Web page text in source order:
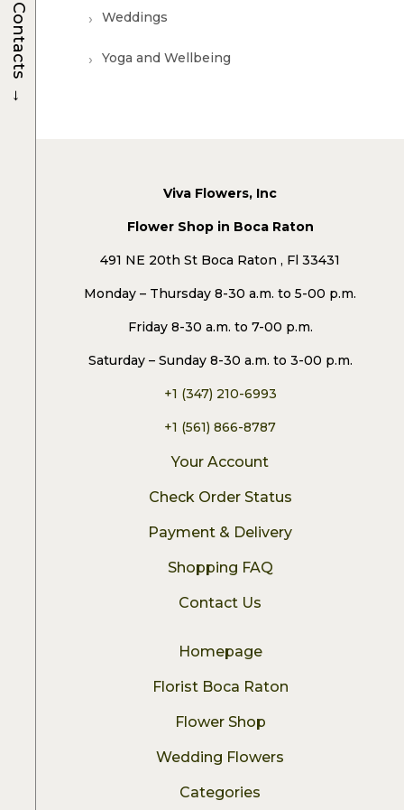
Weddings
Yoga and Wellbeing
Viva Flowers, Inc
Flower Shop in Boca Raton
491 NE 20th St Boca Raton , Fl 33431
Monday – Thursday 8-30 a.m. to 5-00 p.m.
Friday 8-30 a.m. to 7-00 p.m.
Saturday – Sunday 8-30 a.m. to 3-00 p.m.
+1 (347) 210-6993
+1 (561) 866-8787
Your Account
Check Order Status
Payment & Delivery
Shopping FAQ
Contact Us
Homepage
Florist Boca Raton
Flower Shop
Wedding Flowers
Categories
Contacts
→